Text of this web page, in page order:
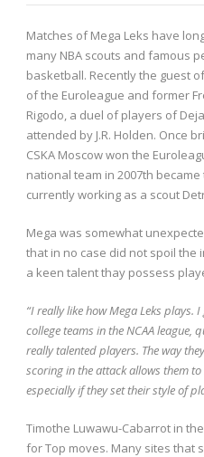
Matches of Mega Leks have
many NBA scouts and famous
basketball. Recently the guest
of the Euroleague and former
Rigodo, a duel of players of
attended by J.R. Holden. Once
CSKA Moscow won the
national team in 2007th
currently working as a scout
Mega was somewhat
that in no case did not spoil the
a keen talent thay possess
“I really like how Mega Leks plays.
college teams in the NCAA league,
really talented players. The way
scoring in the attack allows them
especially if they set their style of
Timothe Luwawu-Cabarrot in
for Top moves. Many sites that